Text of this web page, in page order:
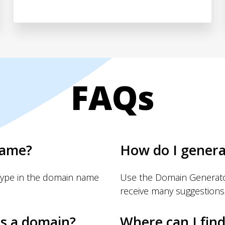
FAQs
in the domain name
How do I
Use the Domain
receive many